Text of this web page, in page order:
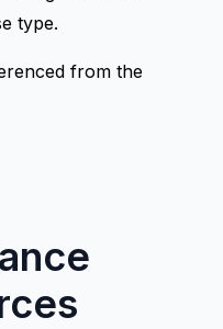
type.
from the